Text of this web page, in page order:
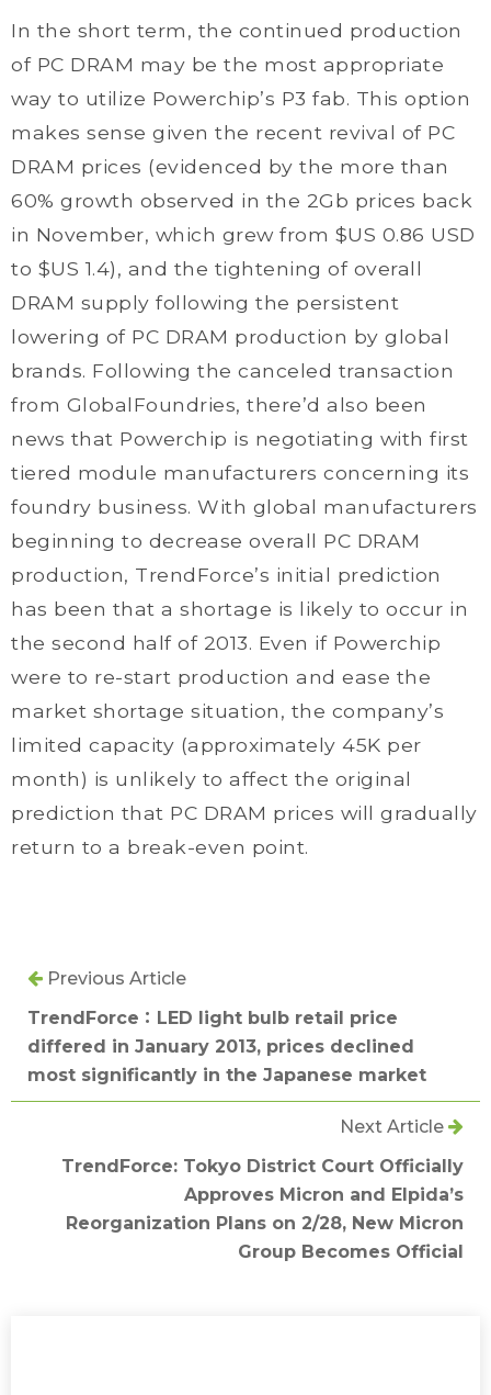
In the short term, the continued production
of PC DRAM may be the most appropriate
way to utilize Powerchip’s P3 fab. This option
makes sense given the recent revival of PC
DRAM prices (evidenced by the more than
60% growth observed in the 2Gb prices back
in November, which grew from $US 0.86 USD
to $US 1.4), and the tightening of overall
DRAM supply following the persistent
lowering of PC DRAM production by global
brands. Following the canceled transaction
from GlobalFoundries, there’d also been
news that Powerchip is negotiating with first
tiered module manufacturers concerning its
foundry business. With global manufacturers
beginning to decrease overall PC DRAM
production, TrendForce’s initial prediction
has been that a shortage is likely to occur in
the second half of 2013. Even if Powerchip
were to re-start production and ease the
market shortage situation, the company’s
limited capacity (approximately 45K per
month) is unlikely to affect the original
prediction that PC DRAM prices will gradually
return to a break-even point.
Previous Article
TrendForce：LED light bulb retail price
differed in January 2013, prices declined
most significantly in the Japanese market
Next Article
TrendForce: Tokyo District Court Officially
Approves Micron and Elpida’s
Reorganization Plans on 2/28, New Micron
Group Becomes Official